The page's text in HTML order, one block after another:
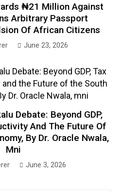
₦21 Million Against
Arbitrary Passport
Of African Citizens
June 23, 2026
Debate: Beyond GDP,
And The Future Of
By Dr. Oracle Nwala,
Mni
June 3, 2026